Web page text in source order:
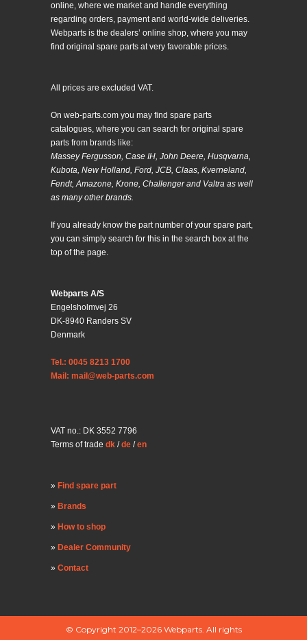
online, where we market and handle everything
regarding orders, payment and world-wide deliveries.
Webparts is the dealers’ online shop, where you may
find original spare parts at very favorable prices.
All prices are excluded VAT.
On web-parts.com you may find spare parts
catalogues, where you can search for original spare
parts from brands like:
Massey Fergusson, Case IH, John Deere, Husqvarna,
Kubota, New Holland, Ford, JCB, Claas, Kverneland,
Fendt, Amazone, Krone, Challenger and Valtra as well
as many other brands.
If you already know the part number of your spare part,
you can simply search for this in the search box at the
top of the page.
Webparts A/S
Engelsholmvej 26
DK-8940 Randers SV
Denmark
Tel.: 0045 8213 1700
Mail: mail@web-parts.com
VAT no.: DK 3552 7796
Terms of trade dk /de /en
Find spare part
Brands
How to shop
Dealer Community
Contact
© Copyright 2012–2026 Webparts. All rights